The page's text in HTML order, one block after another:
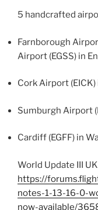
5 handcrafted
Farnborough
Airport (EGSS) in
Cork Airport (EICK)
Sumburgh Airport
Cardiff (EGFF) in
World Update III
https://
notes-1-13-16-0-
now-available/